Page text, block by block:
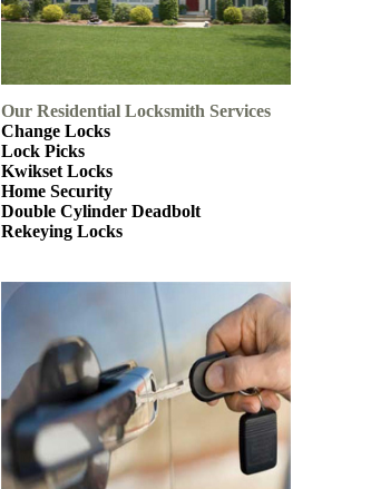
Our Residential Locksmith Services
Change Locks
Lock Picks
Kwikset Locks
Home Security
Double Cylinder Deadbolt
Rekeying Locks